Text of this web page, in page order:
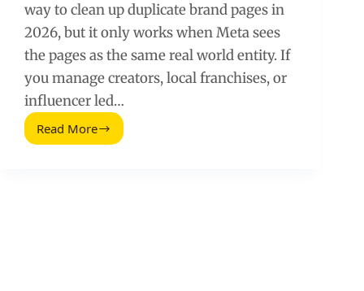
way to clean up duplicate brand pages in
2026, but it only works when Meta sees
the pages as the same real world entity. If
you manage creators, local franchises, or
influencer led…
Read More
How